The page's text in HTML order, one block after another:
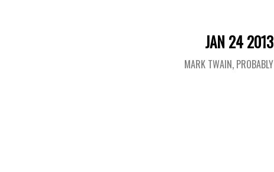
JAN 24 2013
MARK TWAIN, PROBABLY